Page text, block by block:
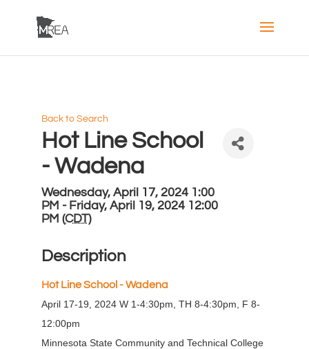
Back to Search
Hot Line School
- Wadena
Wednesday, April 17, 2024 1:00
PM - Friday, April 19, 2024 12:00
PM (CDT)
Description
Hot Line School - Wadena
April 17-19, 2024 W 1-4:30pm, TH 8-4:30pm, F 8-
12:00pm
Minnesota State Community and Technical College